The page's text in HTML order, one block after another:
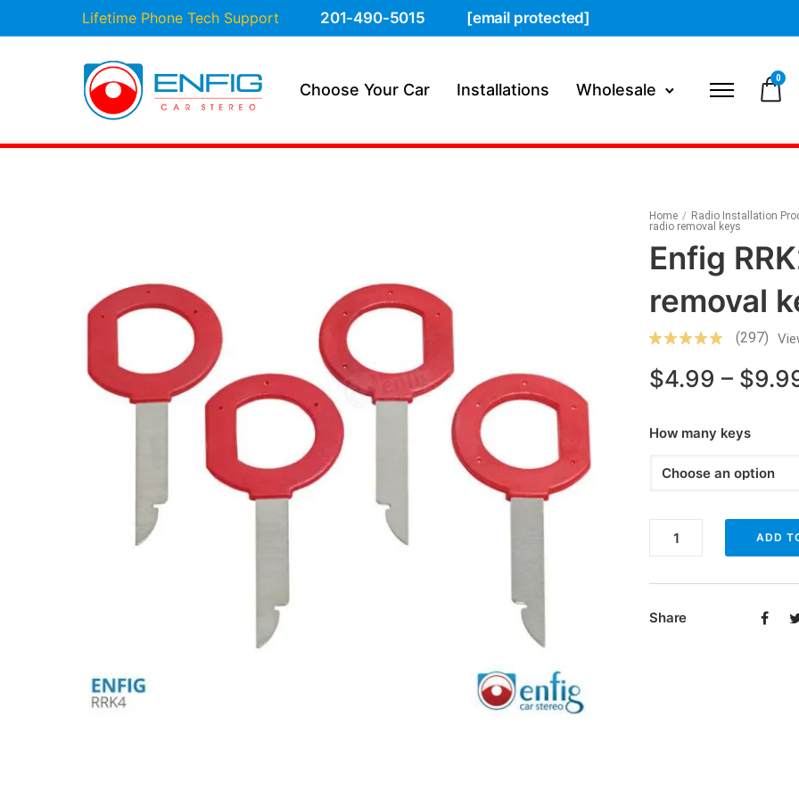
Lifetime Phone Tech Support 201-490-5015 [email protected]
Choose Your Car Installations Wholesale
0
Home / Radio Installation
radio removal keys
Enfig
removal
(297)
$4.99 – $
How many keys
Enfig
and
ADD
Share